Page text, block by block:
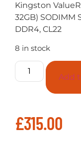
Kingston
32GB) SODIMM
DDR4, CL22
8 in stock
Add
£315.00